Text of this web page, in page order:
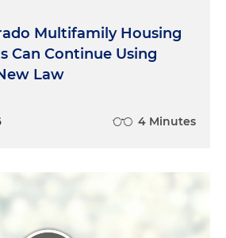
Multifamily Housing
Can Continue Using
Law
4 Minutes